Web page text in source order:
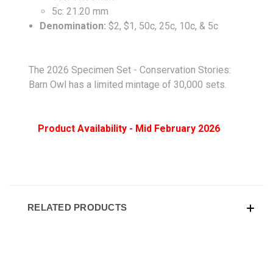
5c: 21.20 mm
Denomination: $2, $1, 50c, 25c, 10c, & 5c
The 2026 Specimen Set - Conservation Stories:
Barn Owl has a limited mintage of 30,000 sets.
Product Availability - Mid February 2026
RELATED PRODUCTS